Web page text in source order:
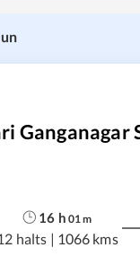
Ganganagar
16 h 01 m
halts | 1066 kms